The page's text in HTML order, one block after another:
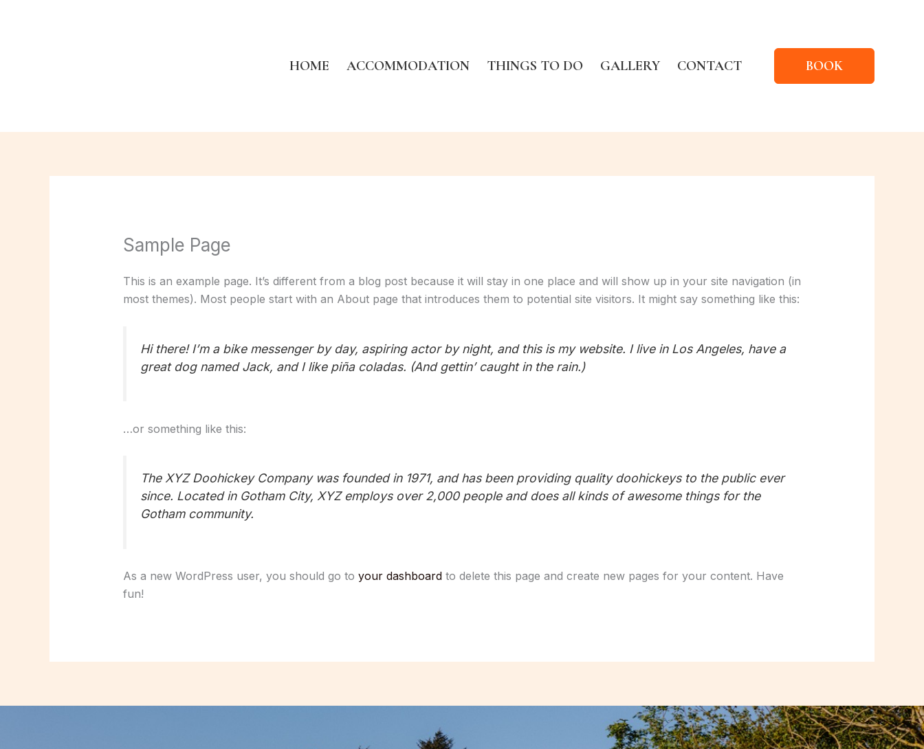
HOME ACCOMMODATION THINGS TO DO GALLERY CONTACT BOOK
Sample Page
This is an example page. It’s different from a blog post because it will stay in one place and will show up in your site navigation (in
most themes). Most people start with an About page that introduces them to potential site visitors. It might say something like this:
Hi there! I’m a bike messenger by day, aspiring actor by night, and this is my website. I live in Los Angeles, have a
great dog named Jack, and I like piña coladas. (And gettin’ caught in the rain.)
…or something like this:
The XYZ Doohickey Company was founded in 1971, and has been providing quality doohickeys to the public ever
since. Located in Gotham City, XYZ employs over 2,000 people and does all kinds of awesome things for the
Gotham community.
As a new WordPress user, you should go to your dashboardto delete this page and create new pages for your content. Have
fun!